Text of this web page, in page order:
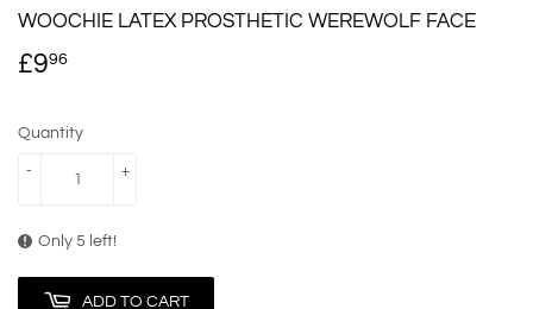
WOOCHIE LATEX PROSTHETIC WEREWOLF FACE
£996
Quantity
+
-
Only 5 left!
ADD TO CART